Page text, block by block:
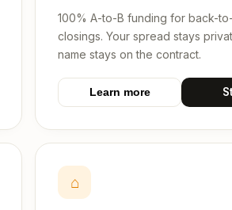
100% A-to-B funding for back-
closings. Your spread stays
name stays on the contract.
Learn more
⌂